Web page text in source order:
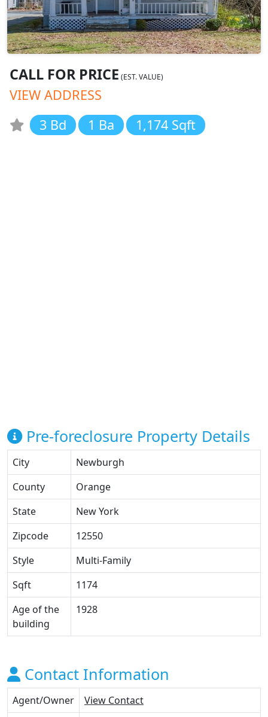
CALL FOR PRICE (EST. VALUE)
VIEW ADDRESS
3 Bd
1 Ba 1,174 Sqft
Pre-foreclosure Property Details
City
Newburgh
County
Orange
State
New York
Zipcode
12550
Style
Multi-Family
Sqft
1174
Age of the
building
1928
Contact Information
Agent/Owner
View Contact